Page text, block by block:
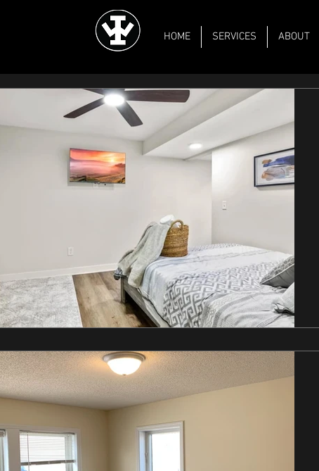
HOME SERVICES ABOUT